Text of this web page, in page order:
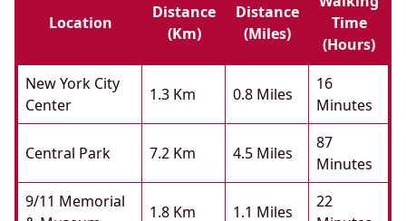
Location
Distance
(km)
Distance
(miles)
Time
(hours)
New York City
Center
1.3 Km 0.8 Miles
16
Minutes
Central Park 7.2 Km 4.5 Miles
87
Minutes
9/11 Memorial
1.8 Km 1.1 Miles
22